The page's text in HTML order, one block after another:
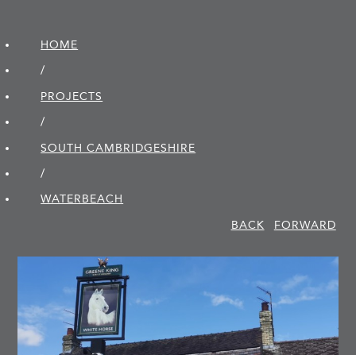
HOME
/
PROJECTS
/
SOUTH CAMBRIDGE­SHIRE
/
WATERBEACH
BACK
FORWARD